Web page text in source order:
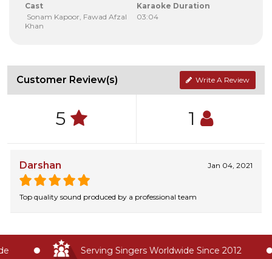
Cast
Sonam Kapoor, Fawad Afzal
Khan
Karaoke Duration
03:04
Customer Review(s) Write A Review
5 1
Darshan Jan 04, 2021
Top quality sound produced by a professional team
Serving Singers Worldwide Since 2012